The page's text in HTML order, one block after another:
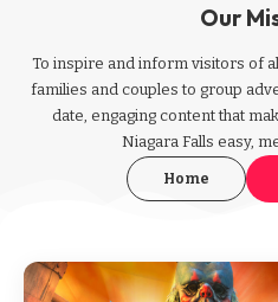
Our
To inspire and inform visitors of
families and couples to group
date, engaging content that
Niagara Falls easy,
Home